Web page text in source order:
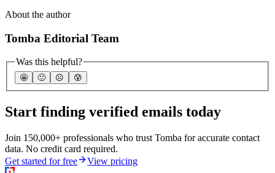
About the author
Tomba Editorial Team
Was this helpful?
🤩 🙂 ☹️ 😰
Start finding verified emails today
Join 150,000+ professionals who trust Tomba for accurate contact
data. No credit card required.
Get started for free
View pricing